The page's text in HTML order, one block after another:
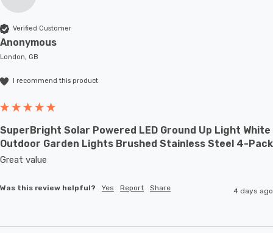
Verified Customer
Anonymous
London, GB
I recommend this product
SuperBright Solar Powered LED Ground Up Light White
Outdoor Garden Lights Brushed Stainless Steel 4-Pack
Great value
Was this review helpful? Yes Report Share 4 days ago